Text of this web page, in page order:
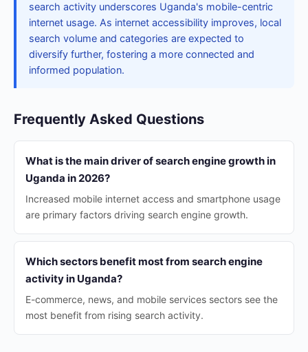
search activity underscores Uganda's mobile-centric
internet usage. As internet accessibility improves, local
search volume and categories are expected to
diversify further, fostering a more connected and
informed population.
Frequently Asked Questions
What is the main driver of search engine growth in
Uganda in 2026?
Increased mobile internet access and smartphone usage
are primary factors driving search engine growth.
Which sectors benefit most from search engine
activity in Uganda?
E-commerce, news, and mobile services sectors see the
most benefit from rising search activity.